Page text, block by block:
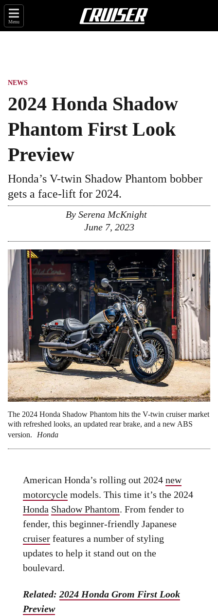
Menu
NEWS
2024 Honda Shadow
Phantom First Look
Preview
Honda’s V-twin Shadow Phantom bobber
gets a face-lift for 2024.
By Serena McKnight
June 7, 2023
The 2024 Honda Shadow Phantom hits the V-twin cruiser market
with refreshed looks, an updated rear brake, and a new ABS
version.
Honda
American Honda’s rolling out 2024new
motorcycle models. This time it’s the 2024
Honda Shadow Phantom. From fender to
fender, this beginner-friendly Japanese
cruiser features a number of styling
updates to help it stand out on the
boulevard.
Related:2024 Honda Grom First Look
Preview